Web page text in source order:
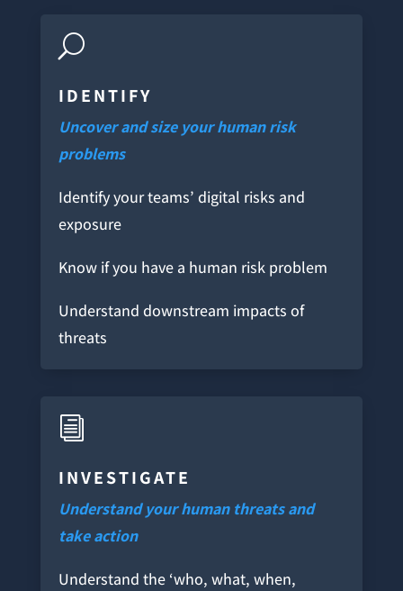
U
IDENTIFY
Uncover and size your human risk
problems
Identify your teams’ digital risks and
exposure
Know if you have a human risk problem
Understand downstream impacts of
threats
i
INVESTIGATE
Understand your human threats and
take action
Understand the ‘who, what, when,